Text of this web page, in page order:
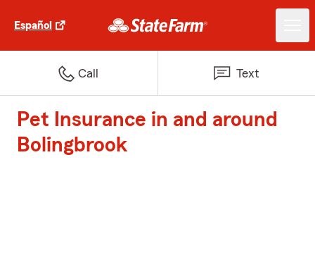
Español
Call Text
Pet Insurance in and around
Bolingbrook